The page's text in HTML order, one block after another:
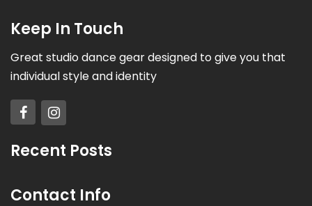
Keep In Touch
Great studio dance gear designed to give you that
individual style and identity
Recent Posts
Contact Info